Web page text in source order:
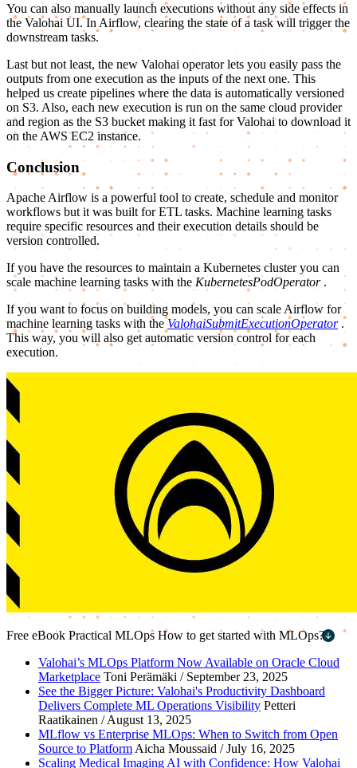
You can also manually launch executions without any side effects in
the Valohai UI. In Airflow, clearing the state of a task will trigger the
downstream tasks.
Last but not least, the new Valohai operator lets you easily pass the
outputs from one execution as the inputs of the next one. This
helped us create pipelines where the data is automatically versioned
on S3. Also, each new execution is run on the same cloud provider
and region as the S3 bucket making it fast for Valohai to download it
on the AWS EC2 instance.
Conclusion
Apache Airflow is a powerful tool to create, schedule and monitor
workflows but it was built for ETL tasks. Machine learning tasks
require specific resources and their execution details should be
version controlled.
If you have the resources to maintain a Kubernetes cluster you can
scale machine learning tasks with the KubernetesPodOperator.
If you want to focus on building models, you can scale Airflow for
machine learning tasks with theValohaiSubmitExecutionOperator.
This way, you will also get automatic version control for each
execution.
Free eBook Practical MLOps How to get started with MLOps?
Last name*
Work email*
Company name*
Valohai’s MLOps Platform Now Available on Oracle Cloud
Marketplace Toni Perämäki / September 23, 2025
See the Bigger Picture: Valohai's Productivity Dashboard
Delivers Complete ML Operations Visibility Petteri
Raatikainen / August 13, 2025
MLflow vs Enterprise MLOps: When to Switch from Open
Source to Platform Aicha Moussaid / July 16, 2025
Scaling Medical Imaging AI with Confidence: How Valohai